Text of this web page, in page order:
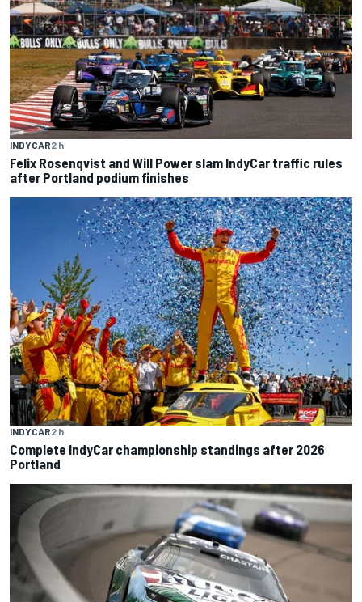
INDYCAR2 h
Felix Rosenqvist and Will Power slam IndyCar traffic rules
after Portland podium finishes
INDYCAR2 h
Complete IndyCar championship standings after 2026
Portland